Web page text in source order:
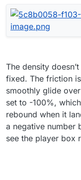
The density
fixed. The friction
smoothly glide
set to -100%,
rebound when it
a negative number
see the player box